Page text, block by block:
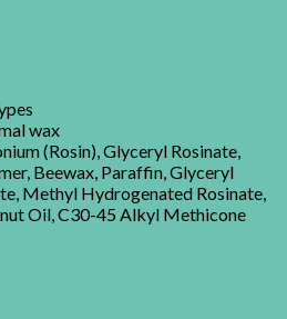
wax
(Rosin), Glyceryl Rosinate,
Beewax, Paraffin, Glyceryl
Methyl Hydrogenated Rosinate,
Oil, C30-45 Alkyl Methicone